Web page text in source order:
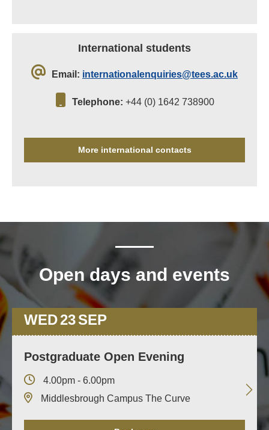
International students
Email: internationalenquiries@tees.ac.uk
Telephone: +44 (0) 1642 738900
More international contacts
Open days and events
WED23SEP
Postgraduate Open Evening
4.00pm - 6.00pm
Middlesbrough Campus The Curve